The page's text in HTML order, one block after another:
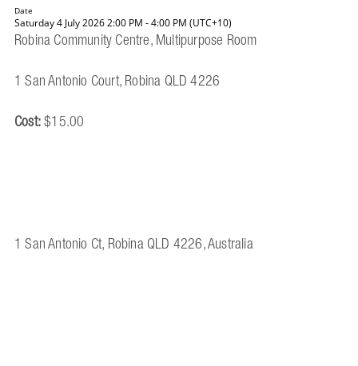
Date
Saturday 4 July 2026 2:00 PM - 4:00 PM (UTC+10)
Robina Community Centre, Multipurpose Room
1 San Antonio Court, Robina QLD 4226
Cost:$15.00
1 San Antonio Ct, Robina QLD 4226, Australia